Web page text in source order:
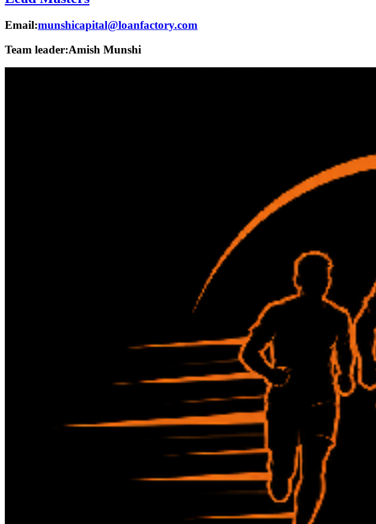
Email:munshicapital@loanfactory.com
Team leader:Amish Munshi